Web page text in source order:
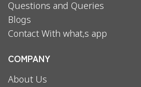
Questions and Queries
Blogs
Contact With what,s app
COMPANY
About Us